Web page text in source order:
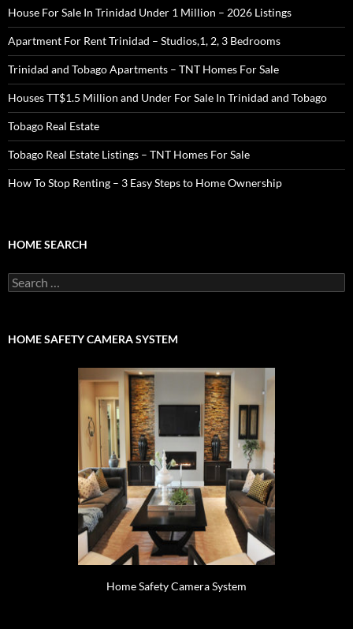
House For Sale In Trinidad Under 1 Million – 2026 Listings
Apartment For Rent Trinidad – Studios,1, 2, 3 Bedrooms
Trinidad and Tobago Apartments – TNT Homes For Sale
Houses TT$1.5 Million and Under For Sale In Trinidad and Tobago
Tobago Real Estate
Tobago Real Estate Listings – TNT Homes For Sale
How To Stop Renting – 3 Easy Steps to Home Ownership
HOME SEARCH
Search
for:
HOME SAFETY CAMERA SYSTEM
Home Safety Camera System